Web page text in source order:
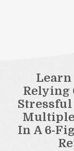
Learn
Relying
Stressful
Multiple
In A 6-